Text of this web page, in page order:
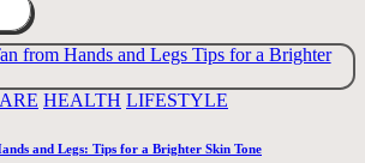
HEALTH LIFESTYLE
and Legs: Tips for a Brighter Skin Tone